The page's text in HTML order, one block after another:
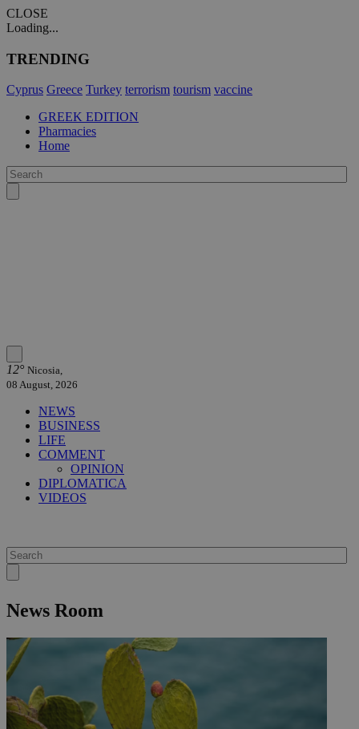
CLOSE
Loading...
TRENDING
Cyprus Greece Turkey terrorism tourism vaccine
GREEK EDITION
Pharmacies
Home
12° Nicosia,
08 August, 2026
NEWS
BUSINESS
LIFE
COMMENT
OPINION
DIPLOMATICA
VIDEOS
News Room